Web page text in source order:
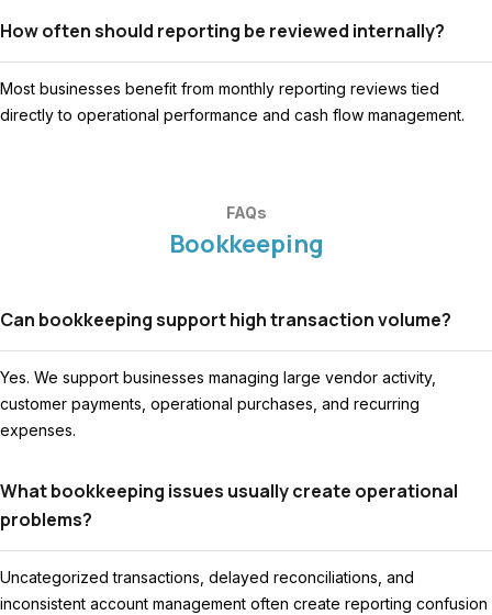
How often should reporting be reviewed internally?
Most businesses benefit from monthly reporting reviews tied
directly to operational performance and cash flow management.
FAQs
Bookkeeping
Can bookkeeping support high transaction volume?
Yes. We support businesses managing large vendor activity,
customer payments, operational purchases, and recurring
expenses.
What bookkeeping issues usually create operational
problems?
Uncategorized transactions, delayed reconciliations, and
inconsistent account management often create reporting confusion